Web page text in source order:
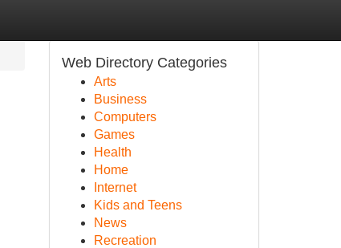
Web Directory Categories
Arts
Business
Computers
Games
Health
Home
Internet
Kids and Teens
News
Recreation